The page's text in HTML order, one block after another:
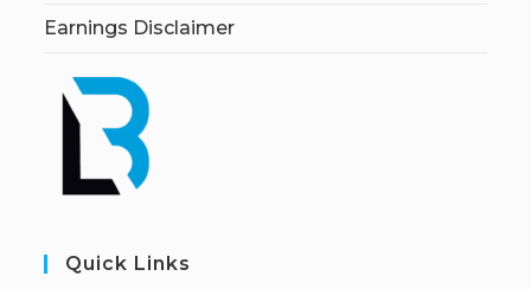
Earnings Disclaimer
Quick Links